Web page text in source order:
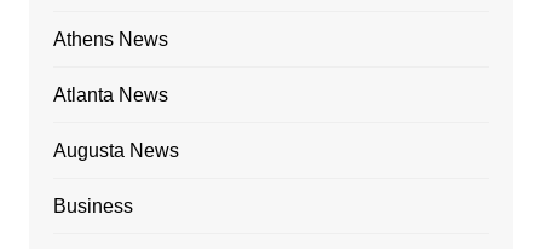
Athens News
Atlanta News
Augusta News
Business